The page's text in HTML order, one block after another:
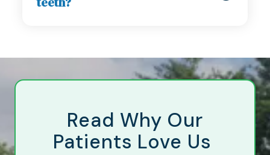
Read Why Our
Patients Love Us